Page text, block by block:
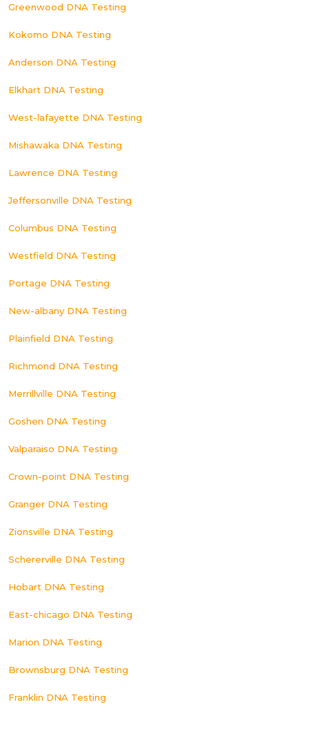
Greenwood DNA Testing
Kokomo DNA Testing
Anderson DNA Testing
Elkhart DNA Testing
West-lafayette DNA Testing
Mishawaka DNA Testing
Lawrence DNA Testing
Jeffersonville DNA Testing
Columbus DNA Testing
Westfield DNA Testing
Portage DNA Testing
New-albany DNA Testing
Plainfield DNA Testing
Richmond DNA Testing
Merrillville DNA Testing
Goshen DNA Testing
Valparaiso DNA Testing
Crown-point DNA Testing
Granger DNA Testing
Zionsville DNA Testing
Schererville DNA Testing
Hobart DNA Testing
East-chicago DNA Testing
Marion DNA Testing
Brownsburg DNA Testing
Franklin DNA Testing